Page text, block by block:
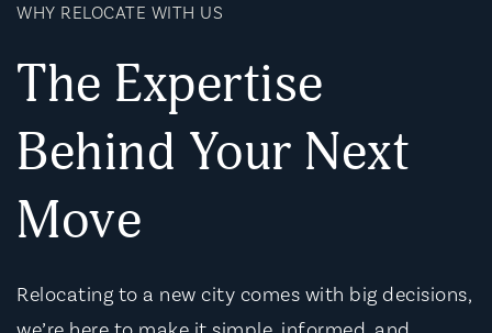
WHY RELOCATE WITH US
The Expertise
Behind Your Next
Move
Relocating to a new city comes with big decisions,